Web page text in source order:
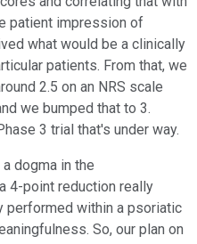
patient impression of
what would be a clinically
patients. From that, we
2.5 on an NRS scale
we bumped that to 3.
3 trial that's under way.
dogma in the
4-point reduction really
performed within a psoriatic
So, our plan on